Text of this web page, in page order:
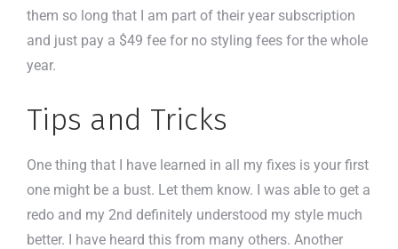
them so long that I am part of their year subscription
and just pay a $49 fee for no styling fees for the whole
year.
Tips and Tricks
One thing that I have learned in all my fixes is your first
one might be a bust. Let them know. I was able to get a
redo and my 2nd definitely understood my style much
better. I have heard this from many others. Another